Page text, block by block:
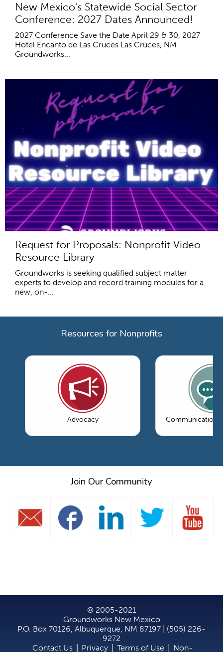
New Mexico's Statewide Social Sector
Conference: 2027 Dates Announced!
2027 Conference Save the Date April 29 & 30, 2027
Hotel Encanto de Las Cruces Las Cruces, NM
Groundworks...
Request for Proposals: Nonprofit Video
Resource Library
Groundworks is seeking qualified subject matter
experts to develop and record training modules for a
new, on-...
Resources for Nonprofits
Advocacy Communications
Join Our Community
© 2005-2021
Groundworks New Mexico
P.O. Box 70126, Albuquerque, NM 87197 | (505) 226-
9272
Contact Us
Privacy Terms of Use Non-